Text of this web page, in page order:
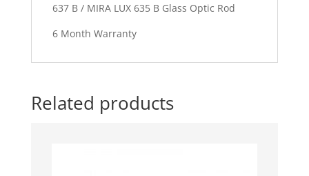
637 B / MIRA LUX 635 B Glass Optic Rod
6 Month Warranty
Related products